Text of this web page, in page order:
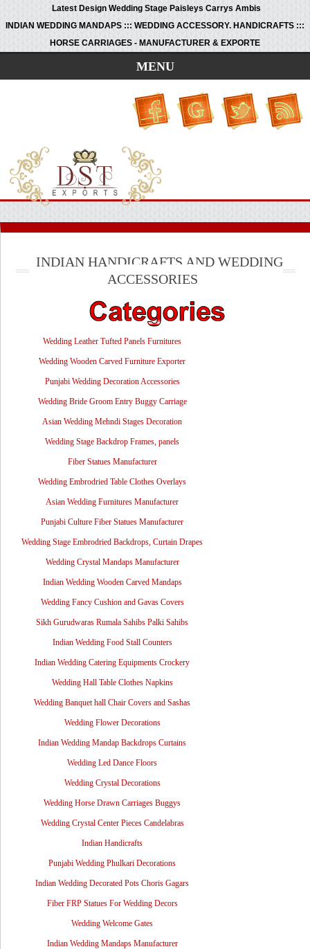
Latest Design Wedding Stage Paisleys Carrys Ambis
INDIAN WEDDING MANDAPS ::: WEDDING ACCESSORY. HANDICRAFTS :::
HORSE CARRIAGES - MANUFACTURER & EXPORTE
MENU
INDIAN HANDICRAFTS AND WEDDING
ACCESSORIES
Wedding Leather Tufted Panels Furnitures
Wedding Wooden Carved Furniture Exporter
Punjabi Wedding Decoration Accessories
Wedding Bride Groom Entry Buggy Carriage
Asian Wedding Mehndi Stages Decoration
Wedding Stage Backdrop Frames, panels
Fiber Statues Manufacturer
Wedding Embrodried Table Clothes Overlays
Asian Wedding Furnitures Manufacturer
Punjabi Culture Fiber Statues Manufacturer
Wedding Stage Embrodried Backdrops, Curtain Drapes
Wedding Crystal Mandaps Manufacturer
Indian Wedding Wooden Carved Mandaps
Wedding Fancy Cushion and Gavas Covers
Sikh Gurudwaras Rumala Sahibs Palki Sahibs
Indian Wedding Food Stall Counters
Indian Wedding Catering Equipments Crockery
Wedding Hall Table Clothes Napkins
Wedding Banquet hall Chair Covers and Sashas
Wedding Flower Decorations
Indian Wedding Mandap Backdrops Curtains
Wedding Led Dance Floors
Wedding Crystal Decorations
Wedding Horse Drawn Carriages Buggys
Wedding Crystal Center Pieces Candelabras
Indian Handicrafts
Punjabi Wedding Phulkari Decorations
Indian Wedding Decorated Pots Choris Gagars
Fiber FRP Statues For Wedding Decors
Wedding Welcome Gates
Indian Wedding Mandaps Manufacturer